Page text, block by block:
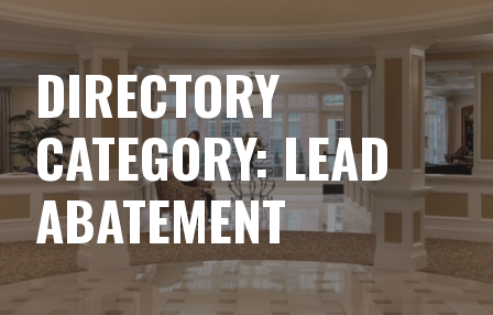
DIRECTORY
CATEGORY: LEAD
ABATEMENT